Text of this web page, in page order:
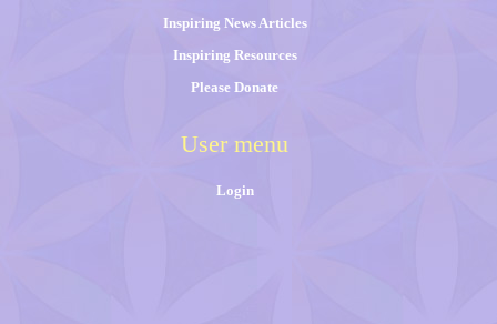
Inspiring News Articles
Inspiring Resources
Please Donate
User menu
Login